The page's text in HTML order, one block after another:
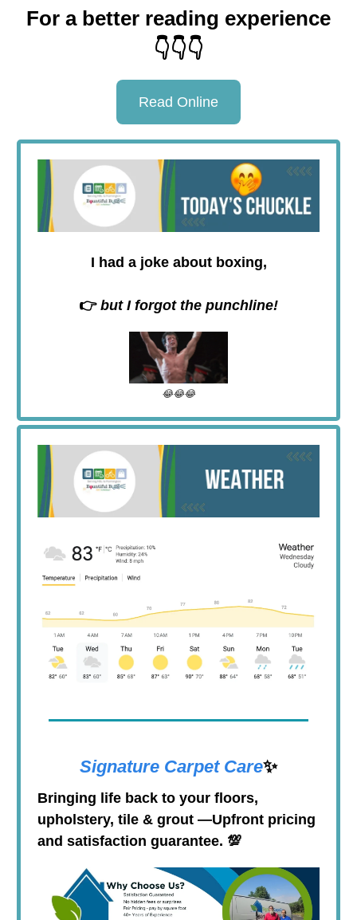
For a better reading experience
👇👇👇
Read Online
I had a joke about boxing,
👉 but I forgot the punchline!
😂😂😂
Signature Carpet Care✨
Bringing life back to your floors,
upholstery, tile & grout —Upfront pricing
and satisfaction guarantee. 💯